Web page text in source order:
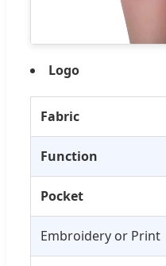
Logo
Fabric
Function
Pocket
Embroidery or Print